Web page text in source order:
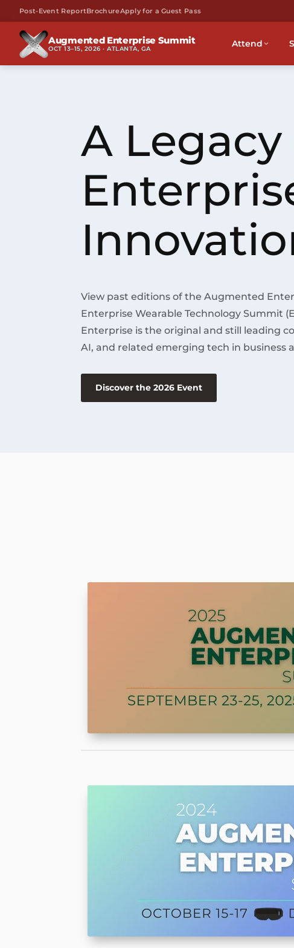
Post-Event ReportBrochureApply for a Guest Pass
Augmented Enterprise Summit
OCT 13–15, 2026 · ATLANTA, GA Attend
A
View past editions of the Augmented
Enterprise Wearable Technology Summit
Enterprise is the original and still leading
AI, and related emerging tech in business
Discover the 2026 Event